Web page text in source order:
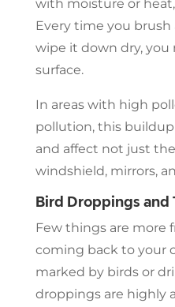
with moisture or
Every time you brush
wipe it down dry, you
surface.
In areas with high
pollution, this
and affect not just
windshield, mirrors,
Bird Droppings and
Few things are more
coming back to your
marked by birds or
droppings are highly